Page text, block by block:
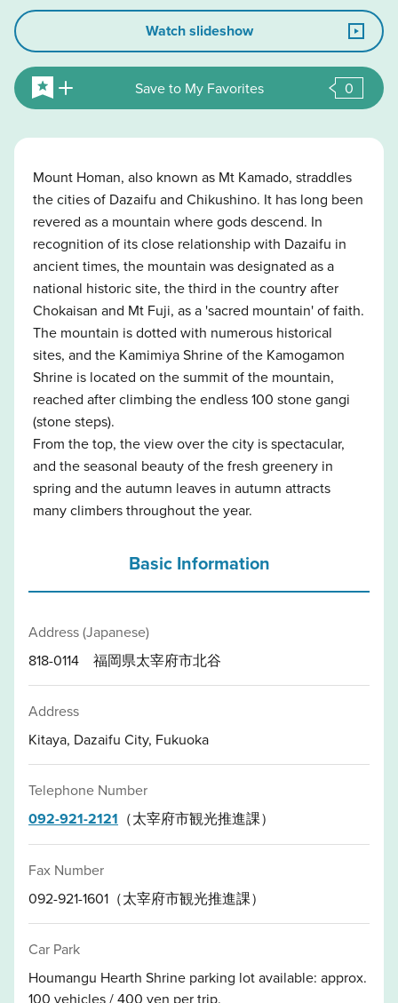
Watch slideshow
Save to My Favorites 0
Mount Homan, also known as Mt Kamado, straddles
the cities of Dazaifu and Chikushino. It has long been
revered as a mountain where gods descend. In
recognition of its close relationship with Dazaifu in
ancient times, the mountain was designated as a
national historic site, the third in the country after
Chokaisan and Mt Fuji, as a 'sacred mountain' of faith.
The mountain is dotted with numerous historical
sites, and the Kamimiya Shrine of the Kamogamon
Shrine is located on the summit of the mountain,
reached after climbing the endless 100 stone gangi
(stone steps).
From the top, the view over the city is spectacular,
and the seasonal beauty of the fresh greenery in
spring and the autumn leaves in autumn attracts
many climbers throughout the year.
Basic Information
Address (Japanese)
818-0114 福岡県太宰府市北谷
Address
Kitaya, Dazaifu City, Fukuoka
Telephone Number
092-921-2121 （太宰府市観光推進課）
Fax Number
092-921-1601（太宰府市観光推進課）
Car Park
Houmangu Hearth Shrine parking lot available: approx.
100 vehicles / 400 yen per trip.